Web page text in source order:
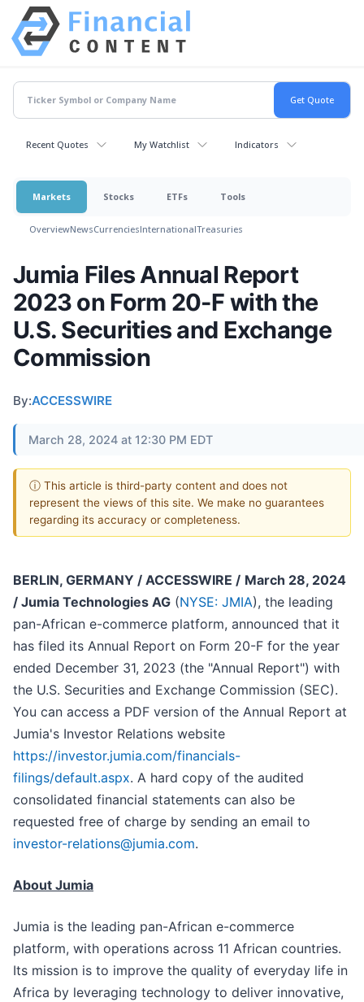
Recent Quotes My Watchlist Indicators
Markets Stocks ETFs Tools
OverviewNewsCurrenciesInternationalTreasuries
Jumia Files Annual Report
2023 on Form 20-F with the
U.S. Securities and Exchange
Commission
By:ACCESSWIRE
March 28, 2024 at 12:30 PM EDT
ⓘ This article is third-party content and does not
represent the views of this site. We make no guarantees
regarding its accuracy or completeness.
BERLIN, GERMANY / ACCESSWIRE / March 28, 2024
/ Jumia Technologies AG (NYSE: JMIA), the leading
pan-African e-commerce platform, announced that it
has filed its Annual Report on Form 20-F for the year
ended December 31, 2023 (the "Annual Report") with
the U.S. Securities and Exchange Commission (SEC).
You can access a PDF version of the Annual Report at
Jumia's Investor Relations website
https://investor.jumia.com/financials-
filings/default.aspx. A hard copy of the audited
consolidated financial statements can also be
requested free of charge by sending an email to
investor-relations@jumia.com.
About Jumia
Jumia is the leading pan-African e-commerce
platform, with operations across 11 African countries.
Its mission is to improve the quality of everyday life in
Africa by leveraging technology to deliver innovative,